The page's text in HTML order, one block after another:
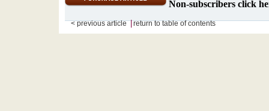
Non-subscribers click
< previous article|return to table of contents